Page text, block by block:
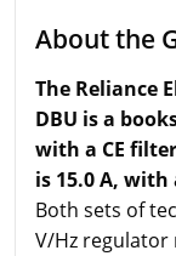
About the
The Reliance
DBU is a
with a CE
is 15.0 A,
Both sets of
V/Hz